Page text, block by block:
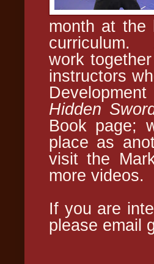
month at the
curriculum.
work
instructors
Hidden
Book page;
place as
visit the
more videos.
If you are
please email